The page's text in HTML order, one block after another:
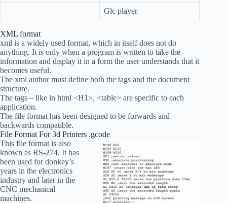
Glc player
XML format
xml is a widely used format, which in itself does not do
anything. It is only when a program is written to take the
information and display it in a form the user understands that it
becomes useful.
The xml author must define both the tags and the document
structure.
The tags – like in html <H1>, <table> are specific to each
application.
The file format has been designed to be forwards and
backwards compatible.
File Format For 3d Printers .gcode
This file format is also
known as RS-274. It has
been used for donkey’s
years in the electronics
industry and later in the
CNC mechanical
machines.